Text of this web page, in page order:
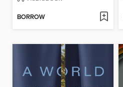
BORROW